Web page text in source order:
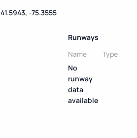
41.5943, -75.3555
Runways
Name
Type
No
runway
data
available